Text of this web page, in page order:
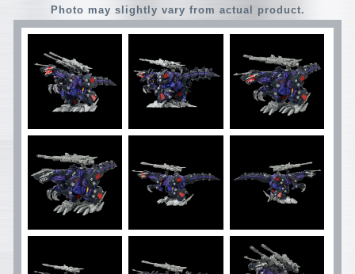
Photo may slightly vary from actual product.